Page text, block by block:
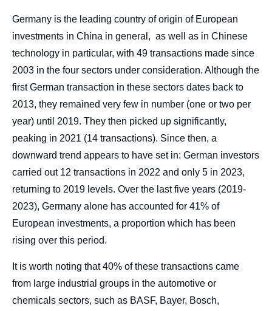
Germany is the leading country of origin of European
investments in China in general, as well as in Chinese
technology in particular, with 49 transactions made since
2003 in the four sectors under consideration. Although the
first German transaction in these sectors dates back to
2013, they remained very few in number (one or two per
year) until 2019. They then picked up significantly,
peaking in 2021 (14 transactions). Since then, a
downward trend appears to have set in: German investors
carried out 12 transactions in 2022 and only 5 in 2023,
returning to 2019 levels. Over the last five years (2019-
2023), Germany alone has accounted for 41% of
European investments, a proportion which has been
rising over this period.
It is worth noting that 40% of these transactions came
from large industrial groups in the automotive or
chemicals sectors, such as BASF, Bayer, Bosch,